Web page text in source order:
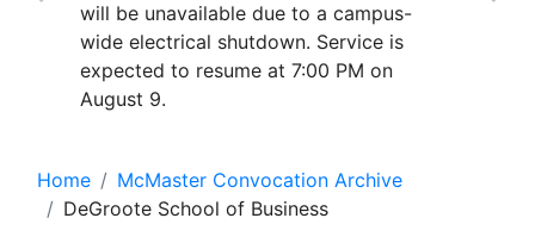
will be unavailable due to a campus-
wide electrical shutdown. Service is
expected to resume at 7:00 PM on
August 9.
Home
McMaster Convocation Archive
DeGroote School of Business